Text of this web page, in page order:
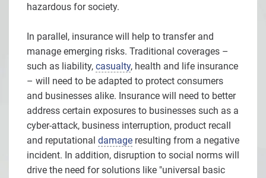
hazardous for society.
In parallel, insurance will help to transfer and
manage emerging risks. Traditional coverages –
such as liability, casualty, health and life insurance
– will need to be adapted to protect consumers
and businesses alike. Insurance will need to better
address certain exposures to businesses such as a
cyber-attack, business interruption, product recall
and reputational damage resulting from a negative
incident. In addition, disruption to social norms will
drive the need for solutions like "universal basic